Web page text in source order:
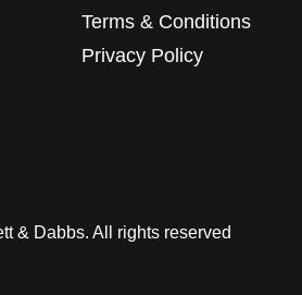
Terms & Conditions
Privacy Policy
& Dabbs. All rights reserved